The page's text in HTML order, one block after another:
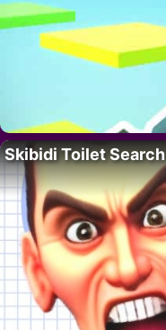
Skibidi Toilet Search